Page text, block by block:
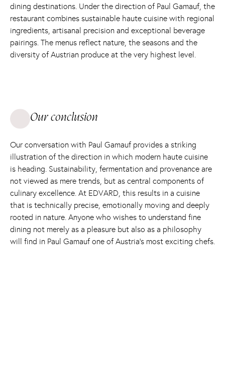
dining destinations. Under the direction of Paul Gamauf, the
restaurant combines sustainable haute cuisine with regional
ingredients, artisanal precision and exceptional beverage
pairings. The menus reflect nature, the seasons and the
diversity of Austrian produce at the very highest level.
Our conclusion
Our conversation with Paul Gamauf provides a striking
illustration of the direction in which modern haute cuisine
is heading. Sustainability, fermentation and provenance are
not viewed as mere trends, but as central components of
culinary excellence. At EDVARD, this results in a cuisine
that is technically precise, emotionally moving and deeply
rooted in nature. Anyone who wishes to understand fine
dining not merely as a pleasure but also as a philosophy
will find in Paul Gamauf one of Austria’s most exciting chefs.